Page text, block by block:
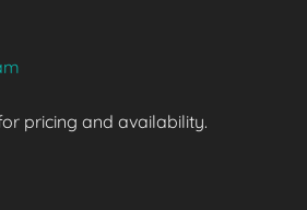
pricing and availability.